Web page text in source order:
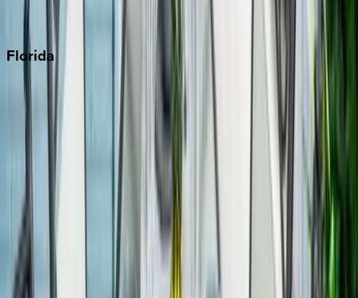
Punta Cana
Florida
Anna Maria Island
Boca Raton
Clearwater
Destin
Fort Lauderdale
Miramar Beach